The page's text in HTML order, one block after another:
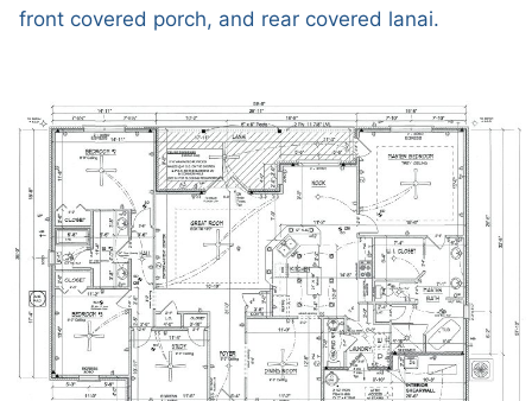
front covered porch, and rear covered lanai.